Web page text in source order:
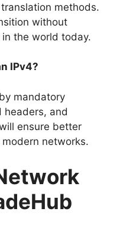
methods.
without
the world today.
IPv4?
mandatory
headers, and
ensure better
networks.